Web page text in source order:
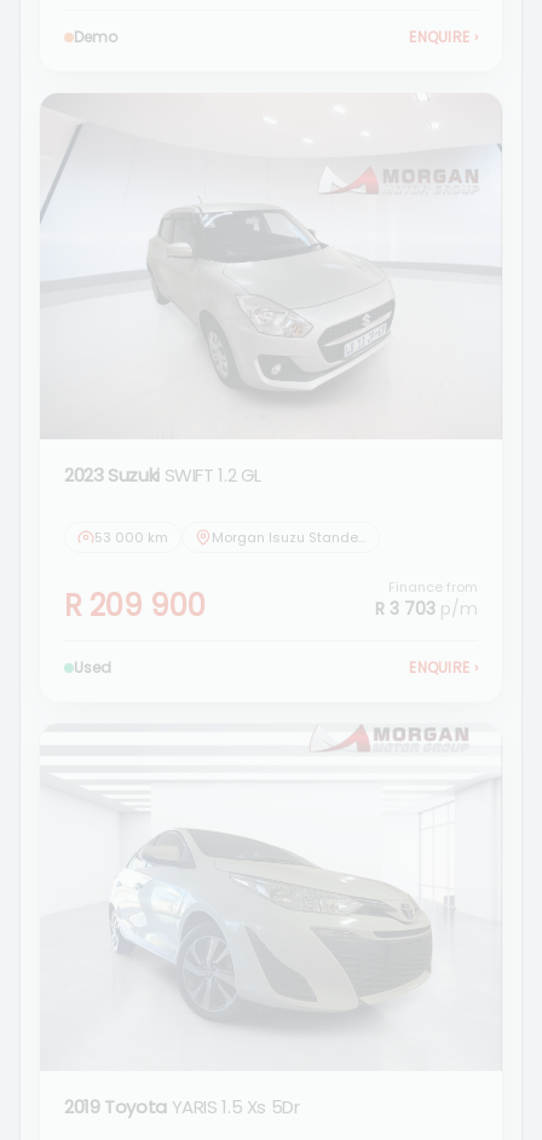
Demo ENQUIRE ›
2023 Suzuki SWIFT 1.2 GL
53 000 km Morgan Isuzu Standerton
R 209 900 Finance from
R 3 703 p/m
Used ENQUIRE ›
2019 Toyota YARIS 1.5 Xs 5Dr